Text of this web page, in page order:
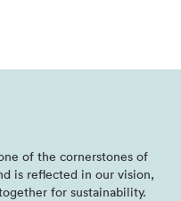
of the cornerstones of
is reflected in our vision,
for sustainability.